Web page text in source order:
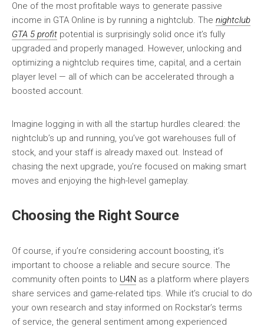
One of the most profitable ways to generate passive
income in GTA Online is by running a nightclub. The nightclub
GTA 5 profit potential is surprisingly solid once it’s fully
upgraded and properly managed. However, unlocking and
optimizing a nightclub requires time, capital, and a certain
player level — all of which can be accelerated through a
boosted account.
Imagine logging in with all the startup hurdles cleared: the
nightclub’s up and running, you’ve got warehouses full of
stock, and your staff is already maxed out. Instead of
chasing the next upgrade, you’re focused on making smart
moves and enjoying the high-level gameplay.
Choosing the Right Source
Of course, if you’re considering account boosting, it’s
important to choose a reliable and secure source. The
community often points to U4N as a platform where players
share services and game-related tips. While it’s crucial to do
your own research and stay informed on Rockstar’s terms
of service, the general sentiment among experienced